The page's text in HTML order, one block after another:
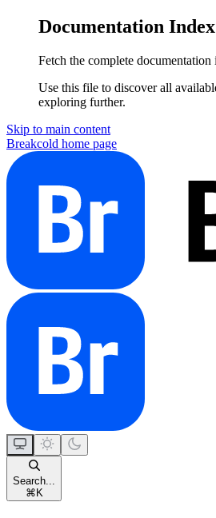
Documentation Index
Fetch the complete documentation
Use this file to discover all
exploring further.
Skip to main content
Breakcold home page
Search...
⌘ K